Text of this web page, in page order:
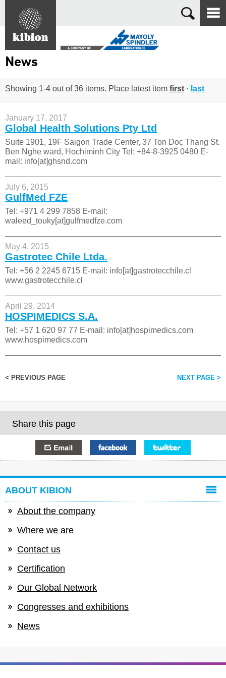
Search
News
Showing 1-4 out of 36 items. Place latest item first · last
January 17, 2017
Global Health Solutions Pty Ltd
Suite 1901, 19F Saigon Trade Center, 37 Ton Doc Thang St.
Ben Nghe ward, Hochiminh City Tel: +84-8-3925 0480 E-
mail: info[at]ghsnd.com
July 6, 2015
GulfMed FZE
Tel: +971 4 299 7858 E-mail:
waleed_touky[at]gulfmedfze.com
May 4, 2015
Gastrotec Chile Ltda.
Tel: +56 2 2245 6715 E-mail: info[at]gastrotecchile.cl
www.gastrotecchile.cl
April 29, 2014
HOSPIMEDICS S.A.
Tel: +57 1 620 97 77 E-mail: info[at]hospimedics.com
www.hospimedics.com
< PREVIOUS PAGE NEXT PAGE >
Share this page
ABOUT KIBION
About the company
Where we are
Contact us
Certification
Our Global Network
Congresses and exhibitions
News